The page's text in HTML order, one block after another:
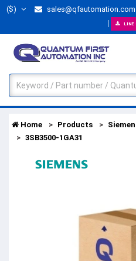
($) sales@qfautomation.com
LINE
Home Products
3SB3500-1GA31